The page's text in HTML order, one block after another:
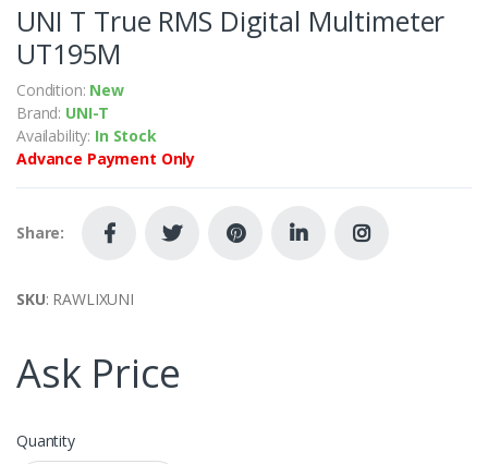
UNI T True RMS Digital Multimeter
UT195M
Condition: New
Brand: UNI-T
Availability: In Stock
Advance Payment Only
Share:
SKU: RAWLIXUNI
Ask Price
Quantity